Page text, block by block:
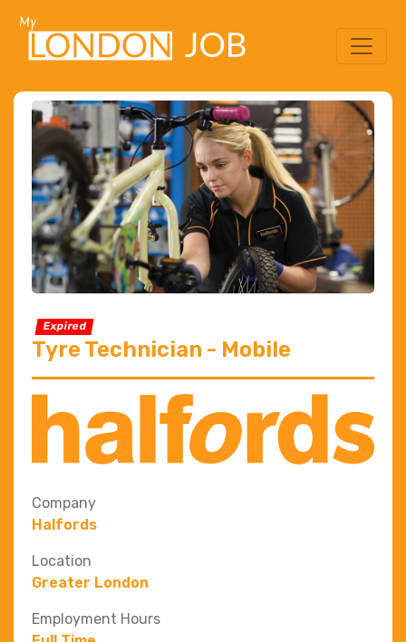
Expired
Tyre Technician - Mobile
Company
Halfords
Location
Greater London
Employment Hours